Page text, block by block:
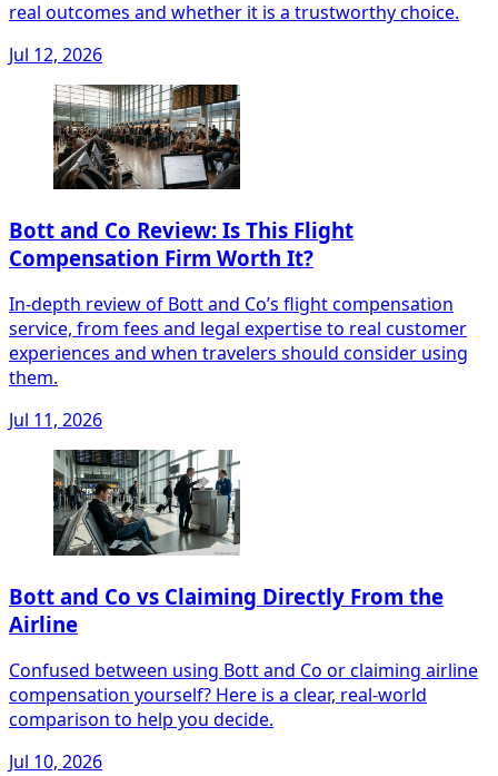
real outcomes and whether it is a trustworthy choice.
Jul 12, 2026
Bott and Co Review: Is This Flight
Compensation Firm Worth It?
In-depth review of Bott and Co’s flight compensation
service, from fees and legal expertise to real customer
experiences and when travelers should consider using
them.
Jul 11, 2026
Bott and Co vs Claiming Directly From the
Airline
Confused between using Bott and Co or claiming airline
compensation yourself? Here is a clear, real‑world
comparison to help you decide.
Jul 10, 2026